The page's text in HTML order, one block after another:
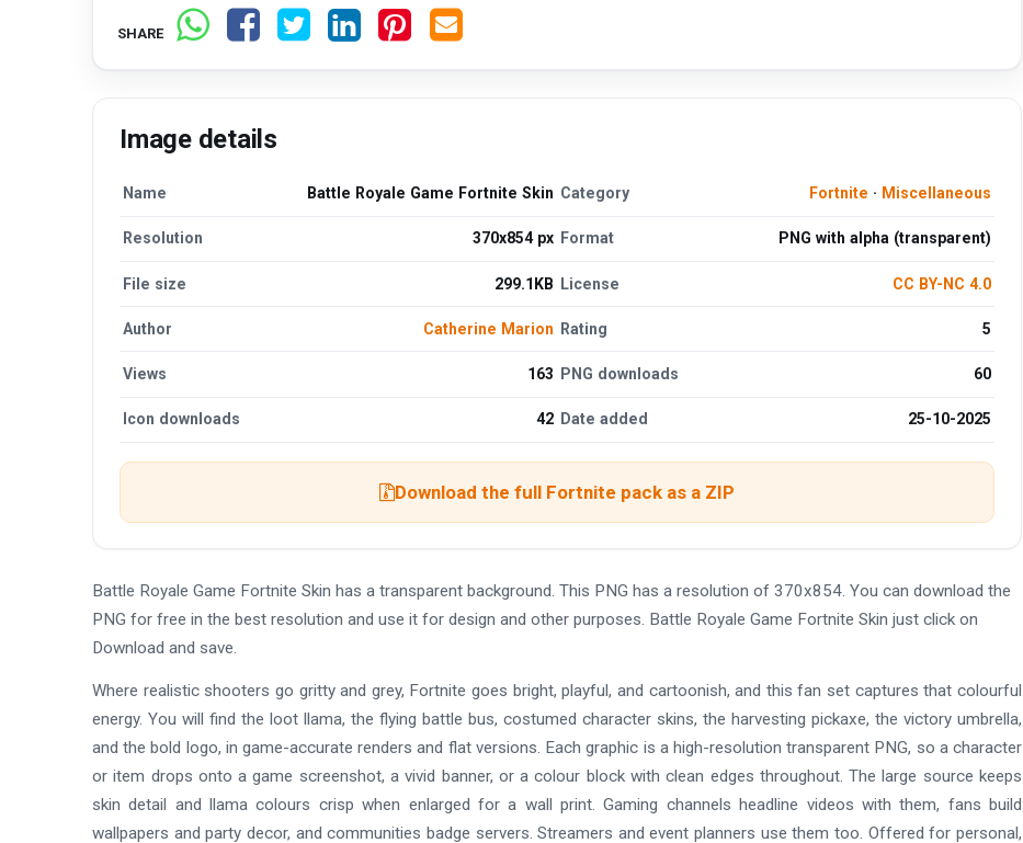
SHARE
Image details
Name Battle Royale Game Fortnite Skin Category Fortnite · Miscellaneous
Resolution 370x854 px Format PNG with alpha (transparent)
File size 299.1KB License CC BY-NC 4.0
Author Catherine Marion Rating 5
Views 163 PNG downloads 60
Icon downloads 42 Date added 25-10-2025
Download the full Fortnite pack as a ZIP
Battle Royale Game Fortnite Skin has a transparent background. This PNG has a resolution of 370x854. You can download the
PNG for free in the best resolution and use it for design and other purposes. Battle Royale Game Fortnite Skin just click on
Download and save.
Where realistic shooters go gritty and grey, Fortnite goes bright, playful, and cartoonish, and this fan set captures that colourful
energy. You will find the loot llama, the flying battle bus, costumed character skins, the harvesting pickaxe, the victory umbrella,
and the bold logo, in game-accurate renders and flat versions. Each graphic is a high-resolution transparent PNG, so a character
or item drops onto a game screenshot, a vivid banner, or a colour block with clean edges throughout. The large source keeps
skin detail and llama colours crisp when enlarged for a wall print. Gaming channels headline videos with them, fans build
wallpapers and party decor, and communities badge servers. Streamers and event planners use them too. Offered for personal,